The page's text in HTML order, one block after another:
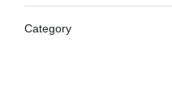
Category